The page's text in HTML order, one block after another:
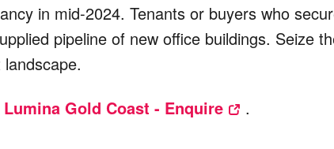
in mid-2024. Tenants or buyers who
pipeline of new office buildings. Seize
Lumina Gold Coast - Enquire .